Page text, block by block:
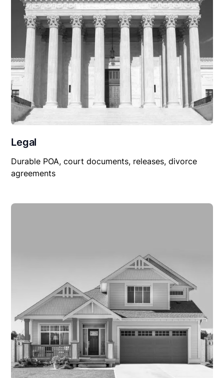
Legal
Durable POA, court documents, releases, divorce
agreements